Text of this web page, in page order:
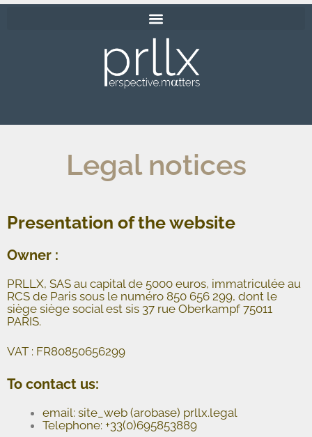
Legal notices
Presentation of the website
Owner :
PRLLX, SAS au capital de 5000 euros, immatriculée au
RCS de Paris sous le numéro 850 656 299, dont le
siège siège social est sis 37 rue Oberkampf 75011
PARIS.
VAT : FR80850656299
To contact us:
email: site_web (arobase) prllx.legal
Telephone: +33(0)695853889